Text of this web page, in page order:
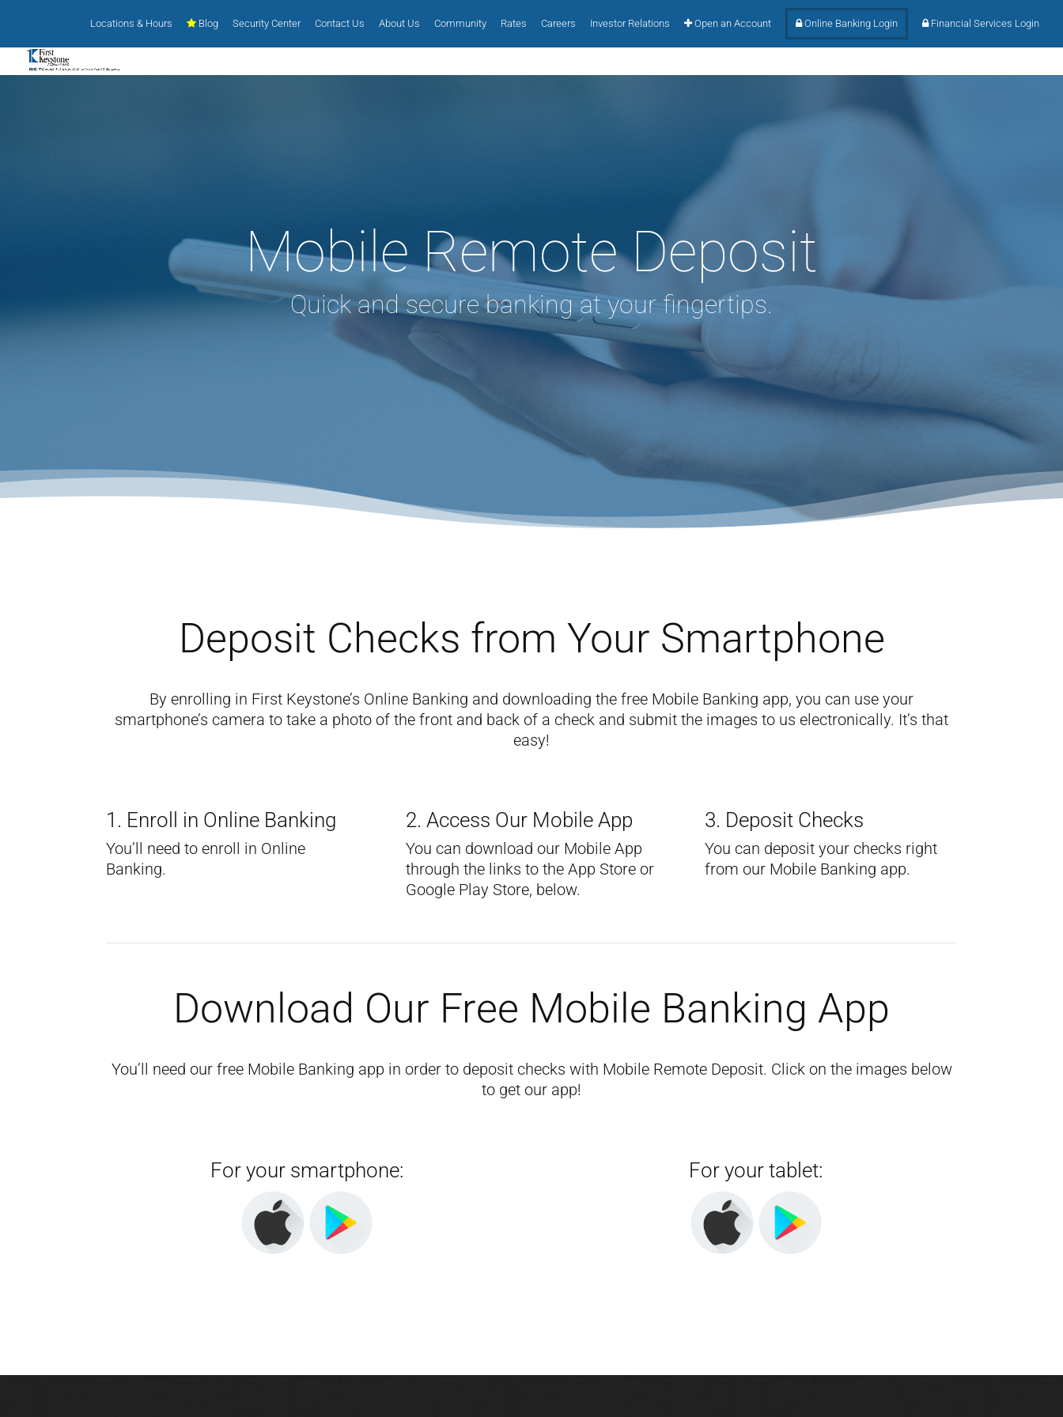
Locations & Hours Blog Security Center Contact Us About Us Community Rates Careers Investor Relations Open an Account Online Banking Login Financial Services Login
Mobile Remote Deposit
Quick and secure banking at your fingertips.
Deposit Checks from Your Smartphone
By enrolling in First Keystone’s Online Banking and downloading the free Mobile Banking app, you can use your
smartphone’s camera to take a photo of the front and back of a check and submit the images to us electronically. It’s that
easy!
1. Enroll in Online Banking
You’ll need to enroll in Online
Banking.
2. Access Our Mobile App
You can download our Mobile App
through the links to the App Store or
Google Play Store, below.
3. Deposit Checks
You can deposit your checks right
from our Mobile Banking app.
Download Our Free Mobile Banking App
You’ll need our free Mobile Banking app in order to deposit checks with Mobile Remote Deposit. Click on the images below
to get our app!
For your smartphone: For your tablet: